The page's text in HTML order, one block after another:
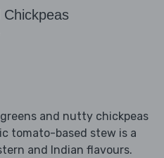
and nutty chickpeas
tomato-based stew is a
and Indian flavours.